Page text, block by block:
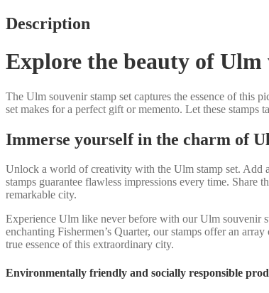
Description
Explore the beauty of
The Ulm souvenir stamp set captures the essence of this
set makes for a perfect gift or memento. Let these
Immerse yourself in the charm of
Unlock a world of creativity with the Ulm stamp set. Add
stamps guarantee flawless impressions every time.
remarkable city.
Experience Ulm like never before with our Ulm souvenir
enchanting Fishermen’s Quarter, our stamps offer an
true essence of this extraordinary city.
Environmentally friendly and socially responsible